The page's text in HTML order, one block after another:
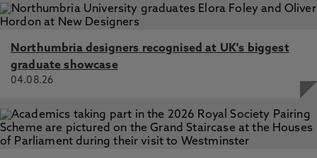
Northumbria designers recognised at UK's biggest
graduate showcase
04.08.26